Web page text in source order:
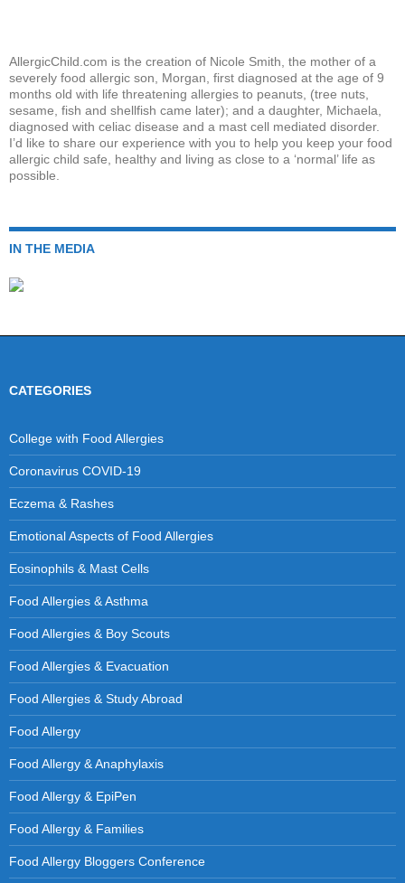
AllergicChild.com is the creation of Nicole Smith, the mother of a
severely food allergic son, Morgan, first diagnosed at the age of 9
months old with life threatening allergies to peanuts, (tree nuts,
sesame, fish and shellfish came later); and a daughter, Michaela,
diagnosed with celiac disease and a mast cell mediated disorder.
I’d like to share our experience with you to help you keep your food
allergic child safe, healthy and living as close to a ‘normal’ life as
possible.
IN THE MEDIA
CATEGORIES
College with Food Allergies
Coronavirus COVID-19
Eczema & Rashes
Emotional Aspects of Food Allergies
Eosinophils & Mast Cells
Food Allergies & Asthma
Food Allergies & Boy Scouts
Food Allergies & Evacuation
Food Allergies & Study Abroad
Food Allergy
Food Allergy & Anaphylaxis
Food Allergy & EpiPen
Food Allergy & Families
Food Allergy Bloggers Conference